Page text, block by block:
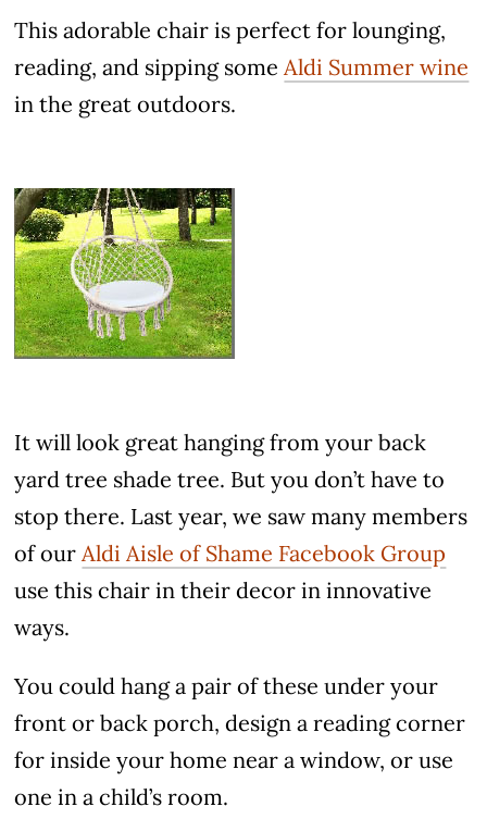
This adorable chair is perfect for lounging,
reading, and sipping some Aldi Summer wine
in the great outdoors.
It will look great hanging from your back
yard tree shade tree. But you don’t have to
stop there. Last year, we saw many members
of our Aldi Aisle of Shame Facebook Group
use this chair in their decor in innovative
ways.
You could hang a pair of these under your
front or back porch, design a reading corner
for inside your home near a window, or use
one in a child’s room.